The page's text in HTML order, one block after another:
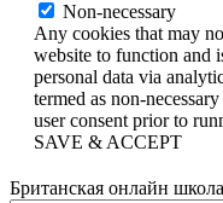
Non-necessary
Any cookies that may
website to function and
personal data via
termed as non-
user consent prior to
SAVE & ACCEPT
Британская онлайн школа